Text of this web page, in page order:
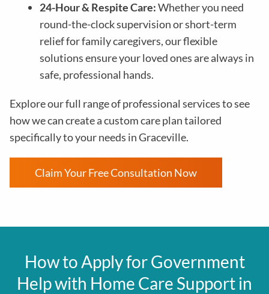
24-Hour & Respite Care:Whether you need
round-the-clock supervision or short-term
relief for family caregivers, our flexible
solutions ensure your loved ones are always in
safe, professional hands.
Explore our full range of professional services to see
how we can create a custom care plan tailored
specifically to your needs in Graceville.
Claim Your Free Consultation Now
How to Apply for Government
Help with Home Care Support in